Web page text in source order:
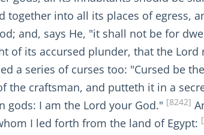
into all its places of egress,
and, says He, "it shall not be for
of its accursed plunder, that the Lord
a series of curses too: "Cursed be
the craftsman, and putteth it in a
gods: I am the Lord your God." [8242]
I led forth from the land of Egypt: